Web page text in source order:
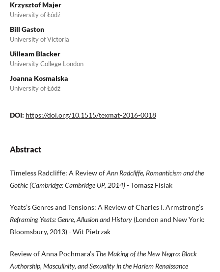
Krzysztof Majer
University of Łódź
Bill Gaston
University of Victoria
Uilleam Blacker
University College London
Joanna Kosmalska
University of Łódź
DOI: https://doi.org/10.1515/texmat-2016-0018
Abstract
Timeless Radcliffe: A Review ofAnn Radcliffe, Romanticism and the
Gothic (Cambridge: Cambridge UP, 2014)- Tomasz Fisiak
Yeats’s Genres and Tensions: A Review of Charles I. Armstrong’s
Reframing Yeats: Genre, Allusion and History (London and New York:
Bloomsbury, 2013) - Wit Pietrzak
Review of Anna Pochmara’s The Making of the New Negro: Black
Authorship, Masculinity, and Sexuality in the Harlem Renaissance